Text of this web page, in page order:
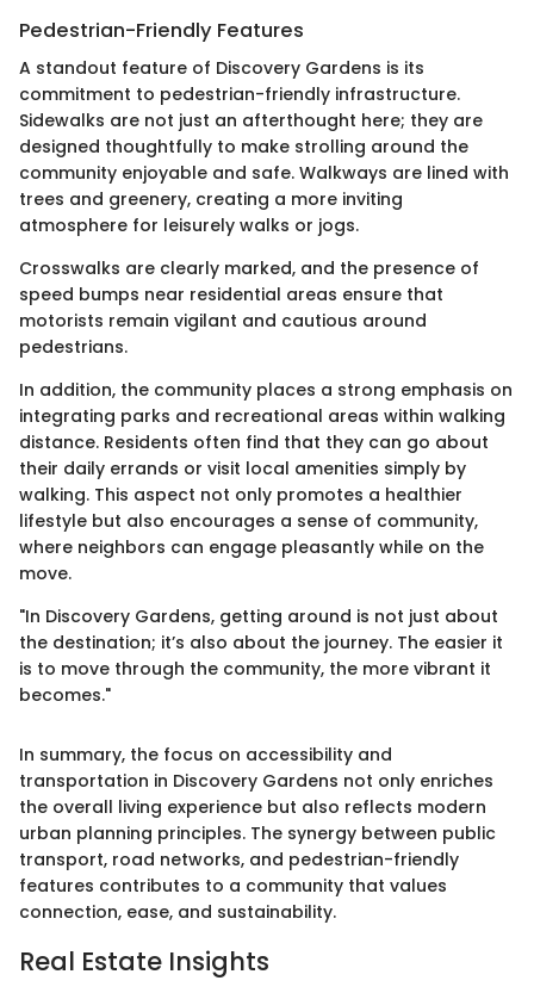
Pedestrian-Friendly Features
A standout feature of Discovery Gardens is its
commitment to pedestrian-friendly infrastructure.
Sidewalks are not just an afterthought here; they are
designed thoughtfully to make strolling around the
community enjoyable and safe. Walkways are lined with
trees and greenery, creating a more inviting
atmosphere for leisurely walks or jogs.
Crosswalks are clearly marked, and the presence of
speed bumps near residential areas ensure that
motorists remain vigilant and cautious around
pedestrians.
In addition, the community places a strong emphasis on
integrating parks and recreational areas within walking
distance. Residents often find that they can go about
their daily errands or visit local amenities simply by
walking. This aspect not only promotes a healthier
lifestyle but also encourages a sense of community,
where neighbors can engage pleasantly while on the
move.
"In Discovery Gardens, getting around is not just about
the destination; it’s also about the journey. The easier it
is to move through the community, the more vibrant it
becomes."
In summary, the focus on accessibility and
transportation in Discovery Gardens not only enriches
the overall living experience but also reflects modern
urban planning principles. The synergy between public
transport, road networks, and pedestrian-friendly
features contributes to a community that values
connection, ease, and sustainability.
Real Estate Insights